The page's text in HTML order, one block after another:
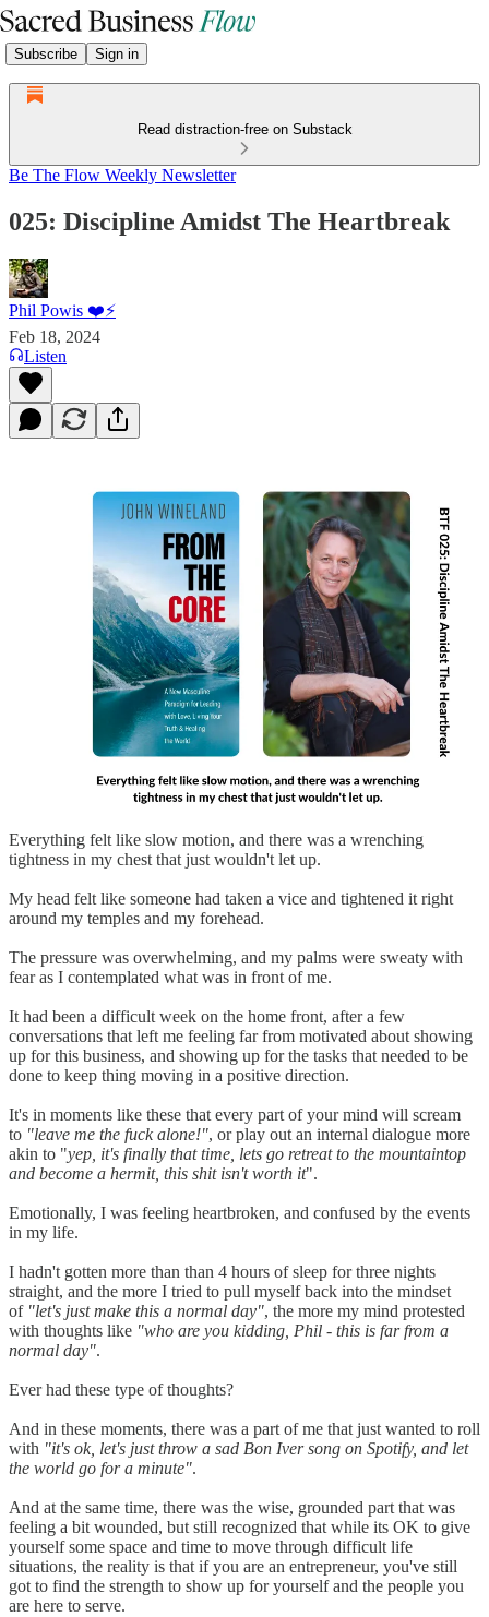
Subscribe Sign in
Read distraction-free on Substack
Be The Flow Weekly Newsletter
025: Discipline Amidst The Heartbreak
Phil Powis ❤️⚡️
Feb 18, 2024
Listen
Everything felt like slow motion, and there was a wrenching
tightness in my chest that just wouldn't let up.
My head felt like someone had taken a vice and tightened it right
around my temples and my forehead.
The pressure was overwhelming, and my palms were sweaty with
fear as I contemplated what was in front of me.
It had been a difficult week on the home front, after a few
conversations that left me feeling far from motivated about showing
up for this business, and showing up for the tasks that needed to be
done to keep thing moving in a positive direction.
It's in moments like these that every part of your mind will scream
to "leave me the fuck alone!", or play out an internal dialogue more
akin to "yep, it's finally that time, lets go retreat to the mountaintop
and become a hermit, this shit isn't worth it".
Emotionally, I was feeling heartbroken, and confused by the events
in my life.
I hadn't gotten more than than 4 hours of sleep for three nights
straight, and the more I tried to pull myself back into the mindset
of "let's just make this a normal day", the more my mind protested
with thoughts like "who are you kidding, Phil - this is far from a
normal day".
Ever had these type of thoughts?
And in these moments, there was a part of me that just wanted to roll
with "it's ok, let's just throw a sad Bon Iver song on Spotify, and let
the world go for a minute".
And at the same time, there was the wise, grounded part that was
feeling a bit wounded, but still recognized that while its OK to give
yourself some space and time to move through difficult life
situations, the reality is that if you are an entrepreneur, you've still
got to find the strength to show up for yourself and the people you
are here to serve.